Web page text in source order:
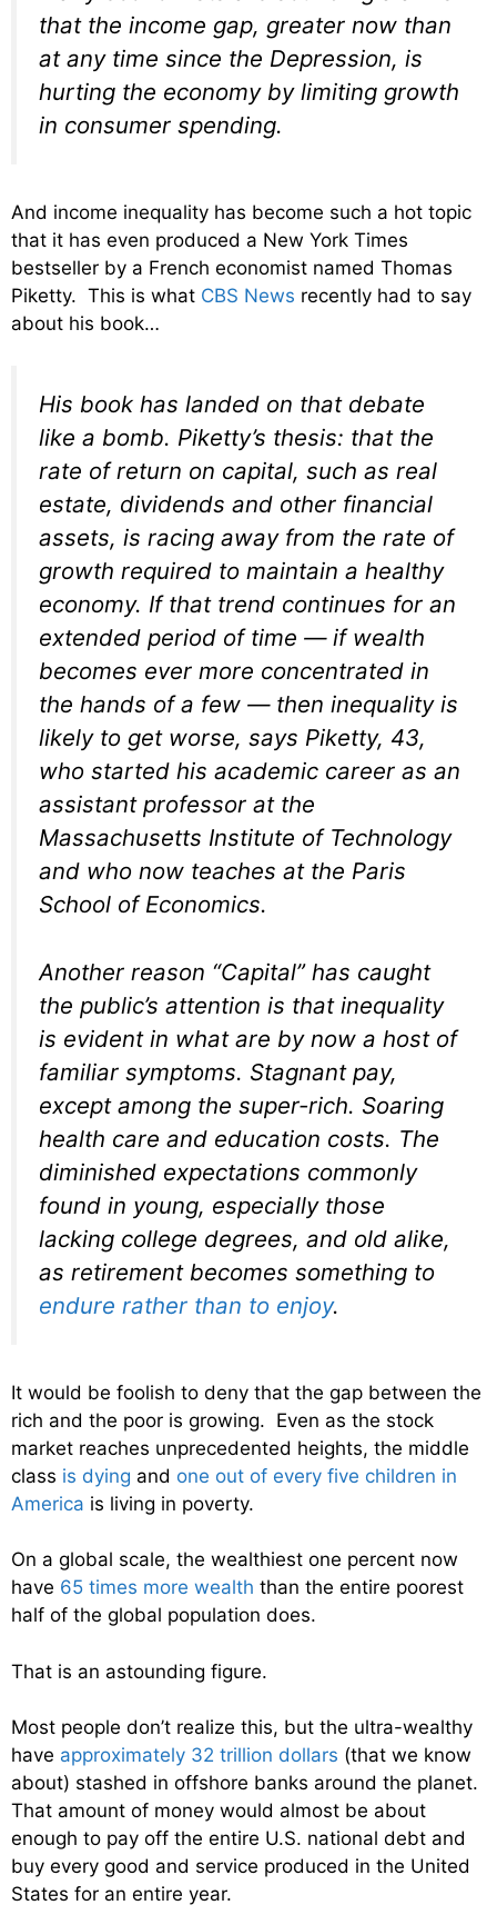
that the income gap, greater now than
at any time since the Depression, is
hurting the economy by limiting growth
in consumer spending.
And income inequality has become such a hot topic
that it has even produced a New York Times
bestseller by a French economist named Thomas
Piketty. This is what CBS News recently had to say
about his book…
His book has landed on that debate
like a bomb. Piketty’s thesis: that the
rate of return on capital, such as real
estate, dividends and other financial
assets, is racing away from the rate of
growth required to maintain a healthy
economy. If that trend continues for an
extended period of time — if wealth
becomes ever more concentrated in
the hands of a few — then inequality is
likely to get worse, says Piketty, 43,
who started his academic career as an
assistant professor at the
Massachusetts Institute of Technology
and who now teaches at the Paris
School of Economics.
Another reason “Capital” has caught
the public’s attention is that inequality
is evident in what are by now a host of
familiar symptoms. Stagnant pay,
except among the super-rich. Soaring
health care and education costs. The
diminished expectations commonly
found in young, especially those
lacking college degrees, and old alike,
as retirement becomes something to
endure rather than to enjoy.
It would be foolish to deny that the gap between the
rich and the poor is growing. Even as the stock
market reaches unprecedented heights, the middle
class is dying and one out of every five children in
America is living in poverty.
On a global scale, the wealthiest one percent now
have 65 times more wealth than the entire poorest
half of the global population does.
That is an astounding figure.
Most people don’t realize this, but the ultra-wealthy
have approximately 32 trillion dollars (that we know
about) stashed in offshore banks around the planet.
That amount of money would almost be about
enough to pay off the entire U.S. national debt and
buy every good and service produced in the United
States for an entire year.